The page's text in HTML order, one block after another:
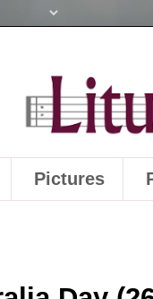
Pictures